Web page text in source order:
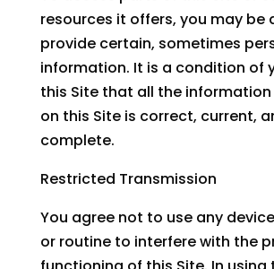
resources it offers, you may be
provide certain, sometimes
information. It is a condition of
this Site that all the
on this Site is correct, current,
complete.
Restricted Transmission
You agree not to use any
or routine to interfere with the